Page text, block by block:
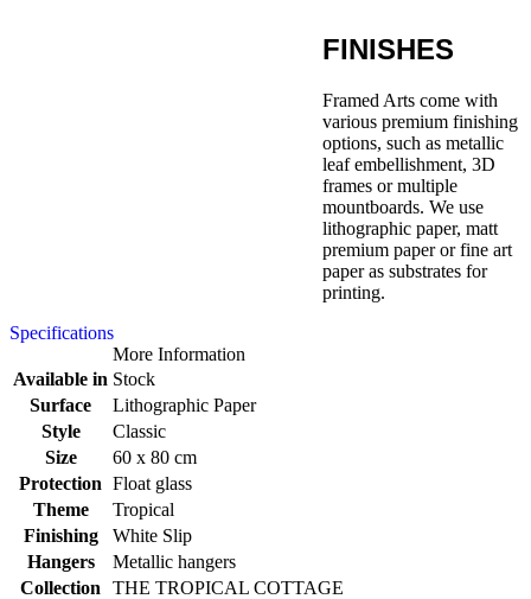
FINISHES
Framed Arts come with
various premium finishing
options, such as metallic
leaf embellishment, 3D
frames or multiple
mountboards. We use
lithographic paper, matt
premium paper or fine art
paper as substrates for
printing.
Specifications
More Information
Available in Stock
Surface
Lithographic Paper
Style
Classic
Size
60 x 80 cm
Protection Float glass
Theme
Tropical
Finishing
White Slip
Hangers
Metallic hangers
Collection
THE TROPICAL COTTAGE